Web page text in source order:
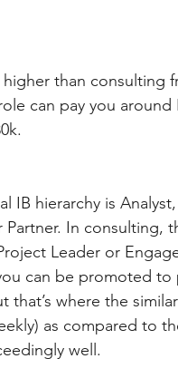
higher than consulting
can pay you around
IB hierarchy is Analyst,
In consulting,
Leader or
can be promoted to
that’s where the
as compared to
well.